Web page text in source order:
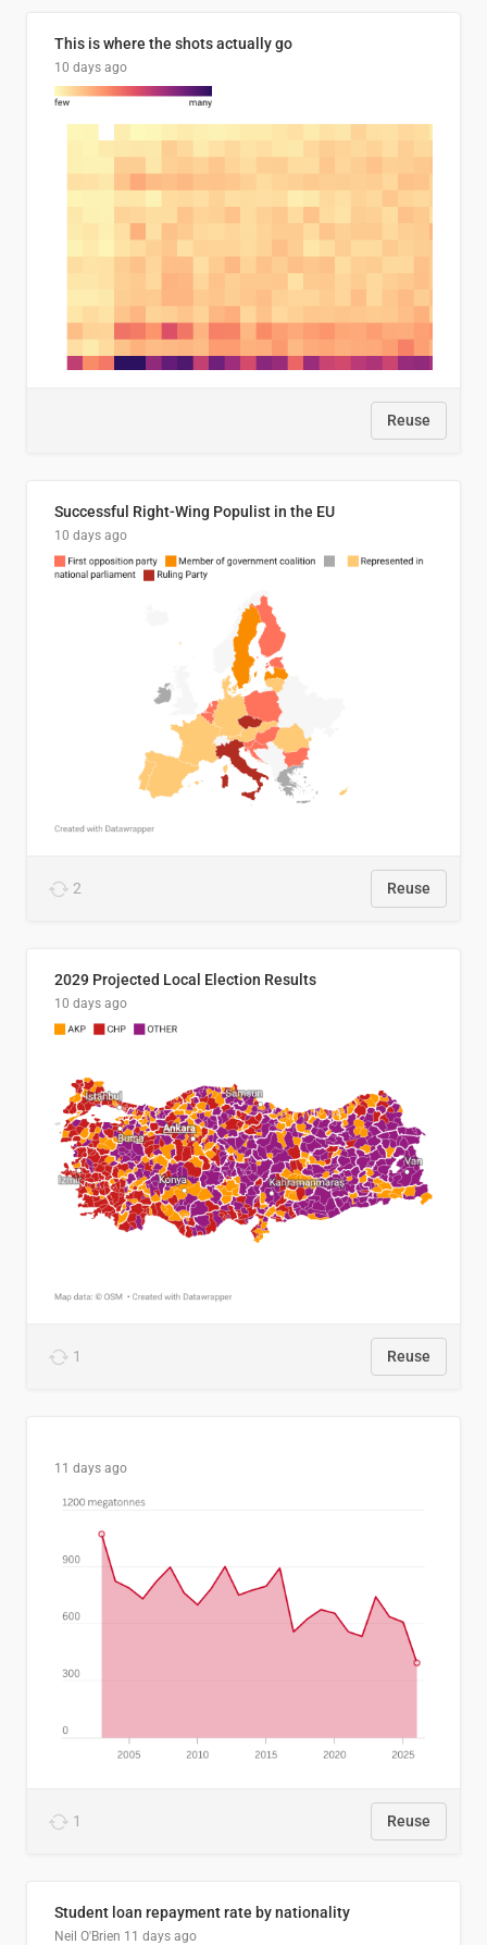
This is where the shots actually go
10 days ago
Reuse
Successful Right-Wing Populist in the EU
10 days ago
2 Reuse
2029 Projected Local Election Results
10 days ago
1 Reuse
11 days ago
1 Reuse
Student loan repayment rate by nationality
Neil O'Brien 11 days ago